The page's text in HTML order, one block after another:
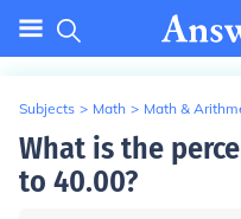
Subjects > Math > Math &
What is the
to 40.00?